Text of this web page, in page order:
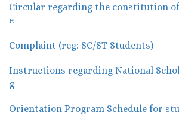
Circular regarding the constitution
e
Complaint (reg: SC/ST Students)
Instructions regarding National
g
Orientation Program Schedule for